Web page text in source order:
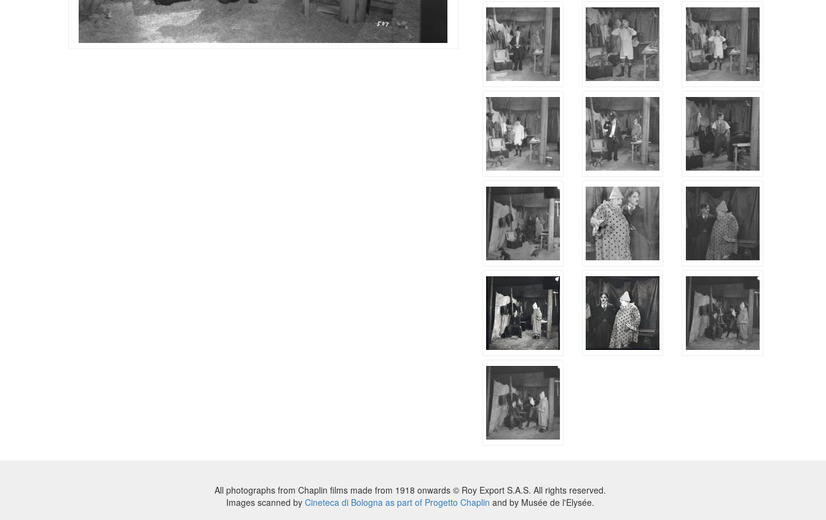
All photographs from Chaplin films made from 1918 onwards © Roy Export S.A.S. All rights reserved.
Images scanned by Cineteca di Bologna as part of Progetto Chaplin and by Musée de l'Elysée.